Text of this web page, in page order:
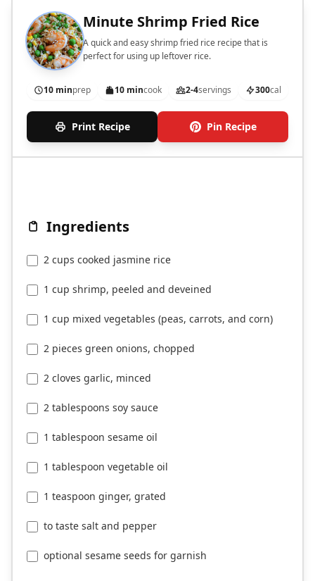
Minute Shrimp Fried Rice
A quick and easy shrimp fried rice recipe that is
perfect for using up leftover rice.
10 minprep 10 mincook 2-4servings 300cal
Print Recipe Pin Recipe
Ingredients
2 cups cooked jasmine rice
1 cup shrimp, peeled and deveined
1 cup mixed vegetables (peas, carrots, and corn)
2 pieces green onions, chopped
2 cloves garlic, minced
2 tablespoons soy sauce
1 tablespoon sesame oil
1 tablespoon vegetable oil
1 teaspoon ginger, grated
to taste salt and pepper
optional sesame seeds for garnish